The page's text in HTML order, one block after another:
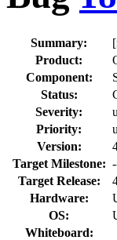
Summary:
Product:
Component:
Status:
Severity:
Priority:
Version:
Target Milestone:
Target Release:
Hardware:
OS:
Whiteboard: